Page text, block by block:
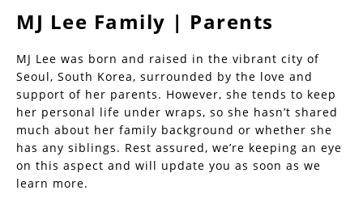
MJ Lee Family | Parents
MJ Lee was born and raised in the vibrant city of
Seoul, South Korea, surrounded by the love and
support of her parents. However, she tends to keep
her personal life under wraps, so she hasn’t shared
much about her family background or whether she
has any siblings. Rest assured, we’re keeping an eye
on this aspect and will update you as soon as we
learn more.